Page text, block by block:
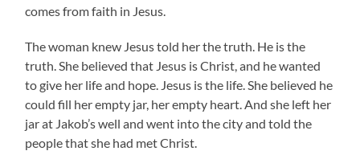
comes from faith in Jesus.
The woman knew Jesus told her the truth. He is the
truth. She believed that Jesus is Christ, and he wanted
to give her life and hope. Jesus is the life. She believed he
could fill her empty jar, her empty heart. And she left her
jar at Jakob’s well and went into the city and told the
people that she had met Christ.